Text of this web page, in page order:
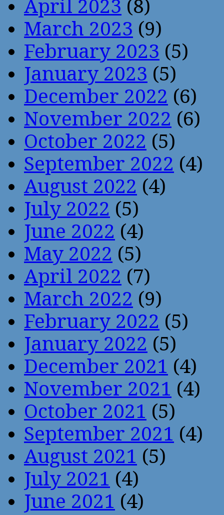
April 2023 (8)
March 2023 (9)
February 2023 (5)
January 2023 (5)
December 2022 (6)
November 2022 (6)
October 2022 (5)
September 2022 (4)
August 2022 (4)
July 2022 (5)
June 2022 (4)
May 2022 (5)
April 2022 (7)
March 2022 (9)
February 2022 (5)
January 2022 (5)
December 2021 (4)
November 2021 (4)
October 2021 (5)
September 2021 (4)
August 2021 (5)
July 2021 (4)
June 2021 (4)